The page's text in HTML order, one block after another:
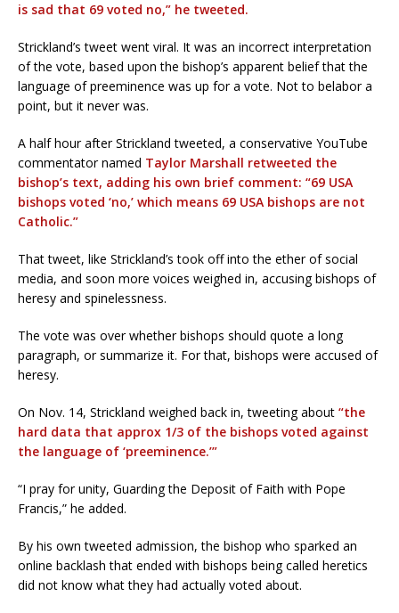
is sad that 69 voted no,” he tweeted.
Strickland’s tweet went viral. It was an incorrect interpretation
of the vote, based upon the bishop’s apparent belief that the
language of preeminence was up for a vote. Not to belabor a
point, but it never was.
A half hour after Strickland tweeted, a conservative YouTube
commentator named Taylor Marshall retweeted the
bishop’s text, adding his own brief comment: “69 USA
bishops voted ‘no,’ which means 69 USA bishops are not
Catholic.”
That tweet, like Strickland’s took off into the ether of social
media, and soon more voices weighed in, accusing bishops of
heresy and spinelessness.
The vote was over whether bishops should quote a long
paragraph, or summarize it. For that, bishops were accused of
heresy.
On Nov. 14, Strickland weighed back in, tweeting about “the
hard data that approx 1/3 of the bishops voted against
the language of ‘preeminence.’”
“I pray for unity, Guarding the Deposit of Faith with Pope
Francis,” he added.
By his own tweeted admission, the bishop who sparked an
online backlash that ended with bishops being called heretics
did not know what they had actually voted about.